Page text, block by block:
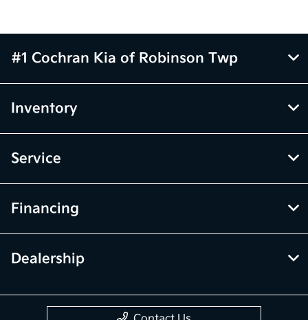
#1 Cochran Kia of Robinson Twp
Inventory
Service
Financing
Dealership